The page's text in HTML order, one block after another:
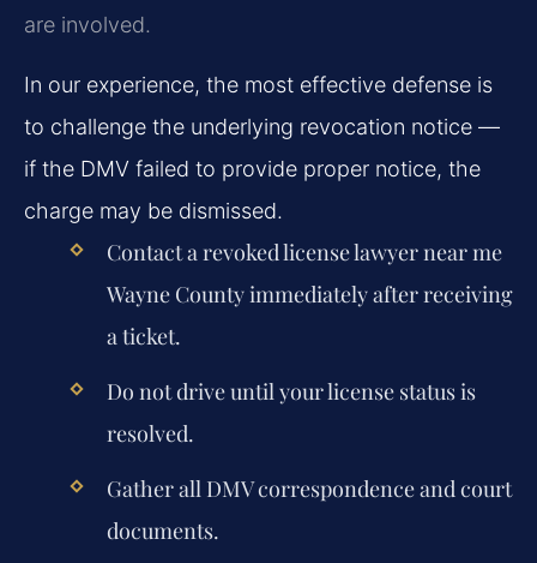
are involved.
In our experience, the most effective defense is
to challenge the underlying revocation notice —
if the DMV failed to provide proper notice, the
charge may be dismissed.
Contact a revoked license lawyer near me
Wayne County immediately after receiving
a ticket.
Do not drive until your license status is
resolved.
Gather all DMV correspondence and court
documents.